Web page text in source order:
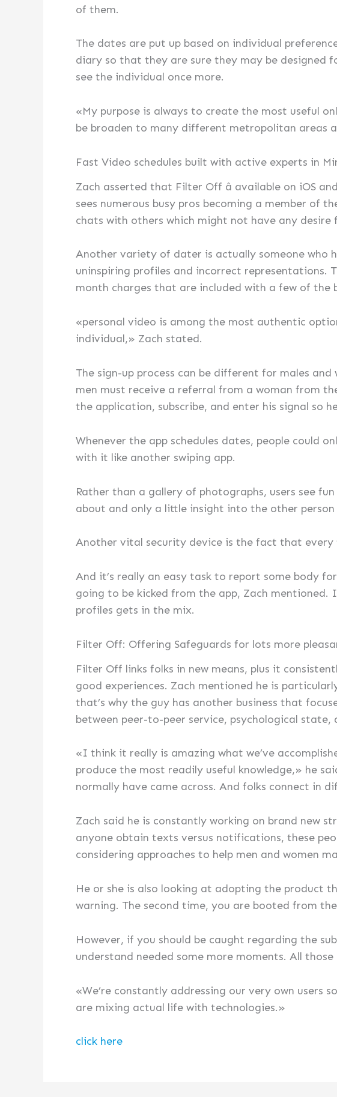
of them.
The dates are put up based on individual
diary so that they are sure they may be designed
see the individual once more.
«My purpose is always to create the most useful
be broaden to many different metropolitan areas
Fast Video schedules built with active experts in
Zach asserted that Filter Off â available on iOS
sees numerous busy pros becoming a member of
chats with others which might not have any desire
Another variety of dater is actually someone who
uninspiring profiles and incorrect
month charges that are included with a few of
«personal video is among the most authentic
individual,» Zach stated.
The sign-up process can be different for males and
men must receive a referral from a woman from
the application, subscribe, and enter his signal so
Whenever the app schedules dates, people could
with it like another swiping app.
Rather than a gallery of photographs, users see
about and only a little insight into the other
Another vital security device is the fact that every
And it’s really an easy task to report some body
going to be kicked from the app, Zach
profiles gets in the mix.
Filter Off: Offering Safeguards for lots more
Filter Off links folks in new means, plus it
good experiences. Zach mentioned he is
that’s why the guy has another business that
between peer-to-peer service, psychological
«I think it really is amazing what we’ve
produce the most readily useful knowledge,» he
normally have came across. And folks connect in
Zach said he is constantly working on brand new
anyone obtain texts versus notifications, these
considering approaches to help men and women
He or she is also looking at adopting the product
warning. The second time, you are booted from
However, if you should be caught regarding the
understand needed some more moments. All
«We’re constantly addressing our very own users
are mixing actual life with technologies.»
click here